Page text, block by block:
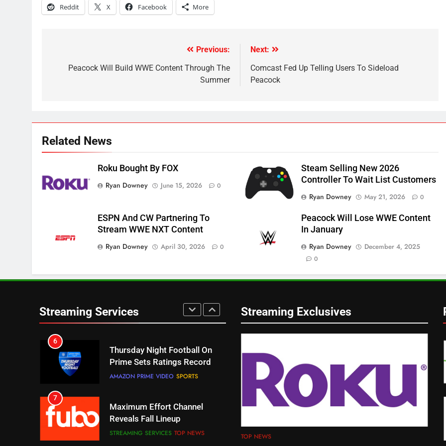
Reddit X Facebook More
navigation
Previous:
Peacock Will Build WWE Content Through The
Summer
Next:
Comcast Fed Up Telling Users To Sideload
Peacock
Related News
Roku Bought By FOX
Ryan Downey
June 15, 2026 0
Steam Selling New 2026
Controller To Wait List Customers
Ryan Downey
May 21, 2026 0
ESPN And CW Partnering To
Stream WWE NXT Content
Ryan Downey
April 30, 2026 0
Peacock Will Lose WWE Content
In January
Ryan Downey
December 4, 2025
0
Streaming Services
November?
Why the WWE Class Action
Suit Will Fail
Into Android TV and FIre TV
SMART TV'S
Which Netflix Plans Are
Pluto TV Is A Halloween Hub
STREAMING SERVICES TOP NEWS
Check Out These New Pluto
STREAMING SERVICES TOP NEWS
Prime Sets Ratings Record
AMAZON PRIME VIDEO SPORTS
Reveals Fall Lineup
STREAMING SERVICES TOP NEWS
8
Streaming Exclusives
TOP NEWS